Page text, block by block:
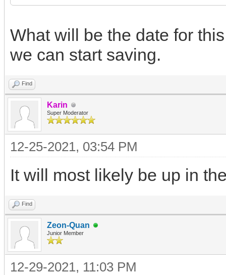
What will be the date for
we can start saving.
Find
Karin
Super Moderator
12-25-2021, 03:54 PM
It will most likely be up in
Find
Zeon-Quan
Junior Member
12-29-2021, 11:03 PM